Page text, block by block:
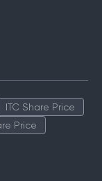
ITC Share Price
Price